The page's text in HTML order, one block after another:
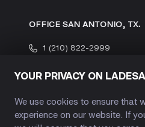
OFFICE SAN ANTONIO, TX.
1 (210) 822-2999
INFORMATION
YOUR PRIVACY ON
We use cookies to ensure that
experience on our website. If